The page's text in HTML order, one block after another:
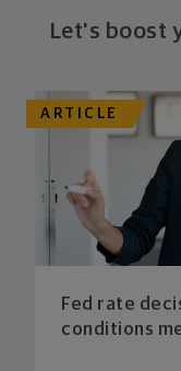
Let's boost
ARTICLE
Fed rate
conditions